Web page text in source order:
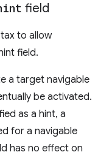
field
to allow
field.
a target navigable
be activated.
as a hint, a
for a navigable
has no effect on